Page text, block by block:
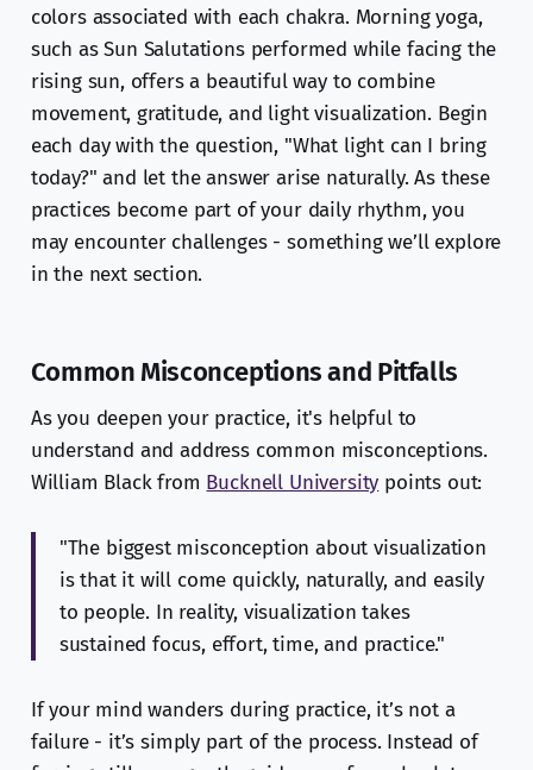
colors associated with each chakra. Morning yoga,
such as Sun Salutations performed while facing the
rising sun, offers a beautiful way to combine
movement, gratitude, and light visualization. Begin
each day with the question, "What light can I bring
today?" and let the answer arise naturally. As these
practices become part of your daily rhythm, you
may encounter challenges - something we’ll explore
in the next section.
Common Misconceptions and Pitfalls
As you deepen your practice, it's helpful to
understand and address common misconceptions.
William Black from Bucknell University points out:
"The biggest misconception about visualization
is that it will come quickly, naturally, and easily
to people. In reality, visualization takes
sustained focus, effort, time, and practice."
If your mind wanders during practice, it’s not a
failure - it’s simply part of the process. Instead of